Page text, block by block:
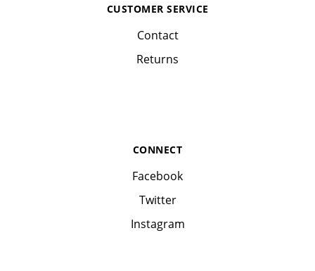
CUSTOMER SERVICE
Contact
Returns
CONNECT
Facebook
Twitter
Instagram